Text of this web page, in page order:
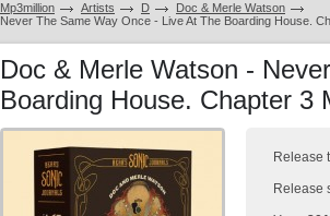
Mp3million Artists D
Doc & Merle Watson
Never The Same Way Once - Live At The Boarding House.
Doc & Merle Watson -
Boarding House. Chapter 3
Release
Release